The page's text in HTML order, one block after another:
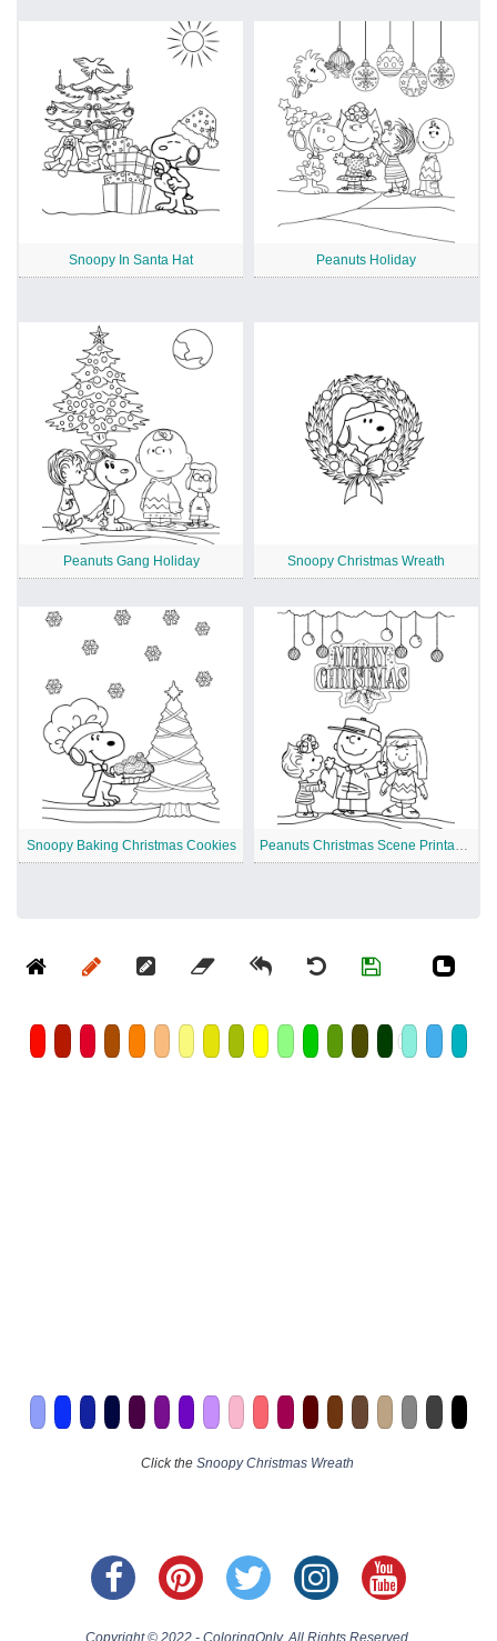
Snoopy In Santa Hat Peanuts Holiday
Peanuts Gang Holiday Snoopy Christmas Wreath
Snoopy Baking Christmas Cookies Peanuts Christmas Scene Printable
Click the Snoopy Christmas Wreath
Copyright © 2022 - ColoringOnly. All Rights Reserved.